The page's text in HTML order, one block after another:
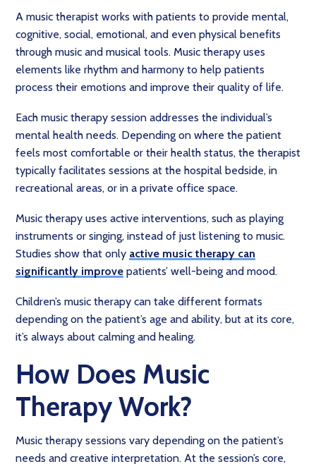
A music therapist works with patients to provide mental,
cognitive, social, emotional, and even physical benefits
through music and musical tools. Music therapy uses
elements like rhythm and harmony to help patients
process their emotions and improve their quality of life.
Each music therapy session addresses the individual’s
mental health needs. Depending on where the patient
feels most comfortable or their health status, the therapist
typically facilitates sessions at the hospital bedside, in
recreational areas, or in a private office space.
Music therapy uses active interventions, such as playing
instruments or singing, instead of just listening to music.
Studies show that only active music therapy can
significantly improve patients’ well-being and mood.
Children’s music therapy can take different formats
depending on the patient’s age and ability, but at its core,
it’s always about calming and healing.
How Does Music
Therapy Work?
Music therapy sessions vary depending on the patient’s
needs and creative interpretation. At the session’s core,